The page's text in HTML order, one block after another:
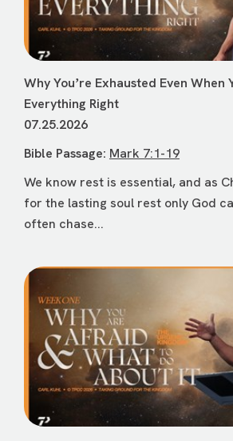
Why Youʼre Exhausted Even When
Everything Right
07.25.2026
Bible Passage: Mark 7:1-19
We know rest is essential, and as
for the lasting soul rest only God
often chase...